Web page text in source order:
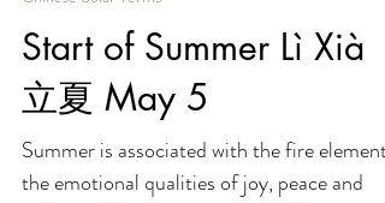
May 4, 2022
Chinese Solar Terms
Start of Summer Lì Xià
立夏 May 5